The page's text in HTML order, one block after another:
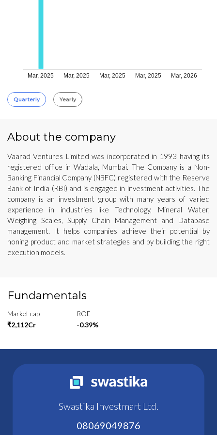
Mar, 2025 Mar, 2025 Mar, 2025 Mar, 2025 Mar, 2026
Quarterly Yearly
About the company
Vaarad Ventures Limited was incorporated in 1993 having its
registered office in Wadala, Mumbai. The Company is a Non-
Banking Financial Company (NBFC) registered with the Reserve
Bank of India (RBI) and is engaged in investment activities. The
company is an investment group with many years of varied
experience in industries like Technology, Mineral Water,
Weighing Scales, Supply Chain Management and Database
management. It helps companies achieve their potential by
honing product and market strategies and by building the right
execution models.
Fundamentals
Market cap
₹2,112Cr
ROE
-0.39%
Swastika Investmart Ltd.
08069049876